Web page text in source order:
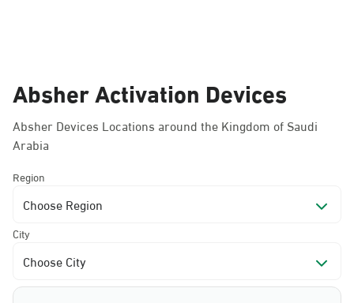
Absher Activation Devices
Absher Devices Locations around the Kingdom of Saudi
Arabia
Region
Choose Region
City
Choose City